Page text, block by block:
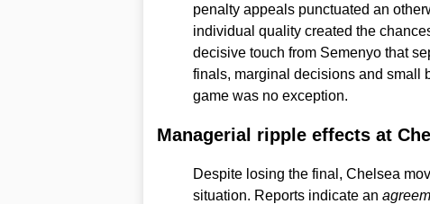
penalty appeals punctuated an
individual quality created the
decisive touch from Semenyo that
finals, marginal decisions and small
game was no exception.
Managerial ripple effects at
Despite losing the final, Chelsea
situation. Reports indicate an